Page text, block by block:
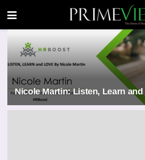
Nicole Martin: Listen, Learn and